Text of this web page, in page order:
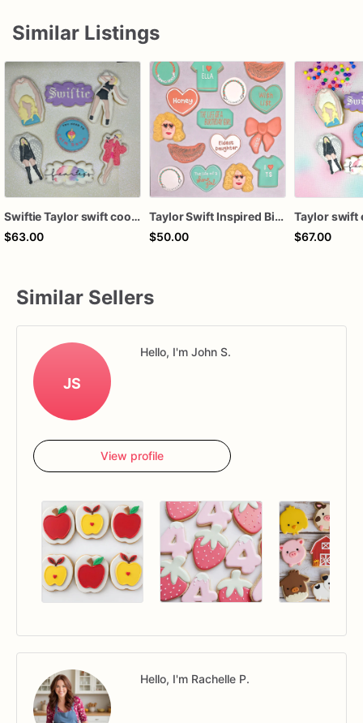
Similar Listings
Swiftie Taylor swift cookies
$63.00
Taylor Swift Inspired Birthday Cookies
$50.00
$67.00
Similar Sellers
JS
Hello, I'm John S.
View profile
Hello, I'm Rachelle P.